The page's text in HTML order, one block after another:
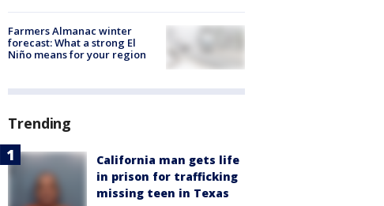
Farmers Almanac winter
forecast: What a strong El
Niño means for your region
Trending
California man gets life
in prison for trafficking
missing teen in Texas